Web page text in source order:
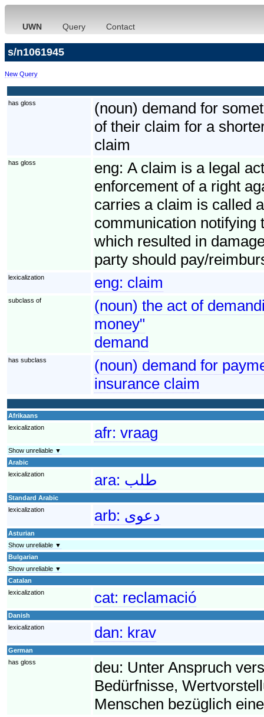
UWN Query Contact
s/n1061945
New Query
has gloss
(noun) demand for
of their claim for a
claim
has gloss eng: A claim is a legal
enforcement of a right
carries a claim is called
communication notifying
which resulted in
party should pay/
lexicalization eng: claim
subclass of
(noun) the act of
money"
demand
has subclass
(noun) demand for
insurance claim
Afrikaans
lexicalization
afr: vraag
Show unreliable ▼
Arabic
lexicalization
ara: طلب
Standard Arabic
lexicalization
arb: دعوى
Asturian
Show unreliable ▼
Bulgarian
Show unreliable ▼
Catalan
lexicalization
cat: reclamació
Danish
lexicalization
dan: krav
German
has gloss
deu: Unter Anspruch
Bedürfnisse,
Menschen bezüglich